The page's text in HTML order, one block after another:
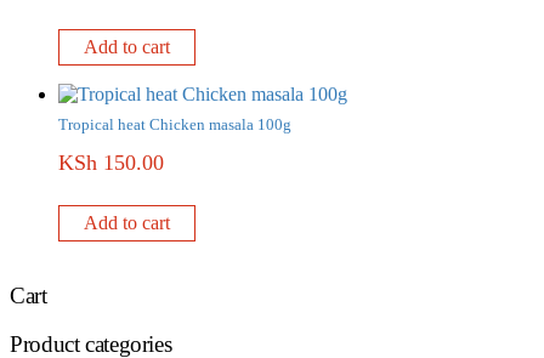
Add to cart
Tropical heat Chicken masala 100g
KSh 150.00
Add to cart
Cart
Product categories